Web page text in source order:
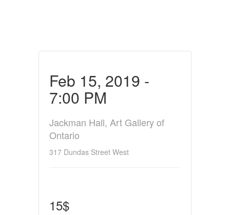
Feb 15, 2019 -
7:00 PM
Jackman Hall, Art Gallery of
Ontario
317 Dundas Street West
15$